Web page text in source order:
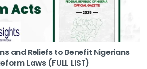
and Reliefs to Benefit Nigerians
Laws (FULL LIST)